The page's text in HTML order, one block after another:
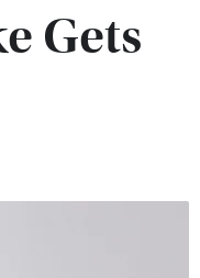
Gets